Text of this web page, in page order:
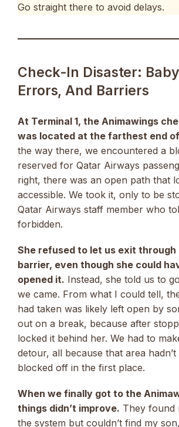
Go straight there to avoid delays.
Check-In Disaster:
Errors, And Barriers
At Terminal 1, the Animawings
was located at the farthest end
the way there, we encountered a
reserved for Qatar Airways
right, there was an open path that
accessible. We took it, only to be
Qatar Airways staff member who
forbidden.
She refused to let us exit through
barrier, even though she could
opened it. Instead, she told us to
we came. From what I could tell,
had taken was likely left open by
out on a break, because after
locked it behind her. We had to
detour, all because that area
blocked off in the first place.
When we finally got to the
things didn’t improve. They found
the system but couldn’t find my